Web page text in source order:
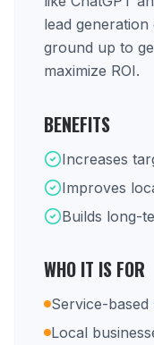
lead
ground up to
maximize ROI.
BENEFITS
Increases
Improves
Builds long-
WHO IT IS FOR
Service-based
Local